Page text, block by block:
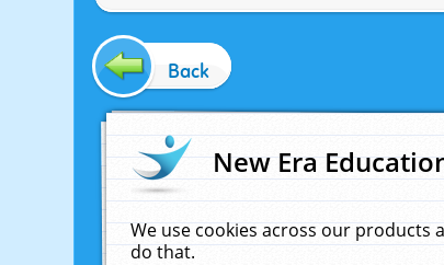
Back
New Era
We use cookies across our products
do that.